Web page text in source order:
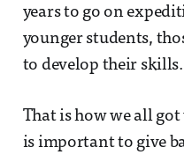
years to go on
younger students,
to develop their skills.
That is how we all
is important to give